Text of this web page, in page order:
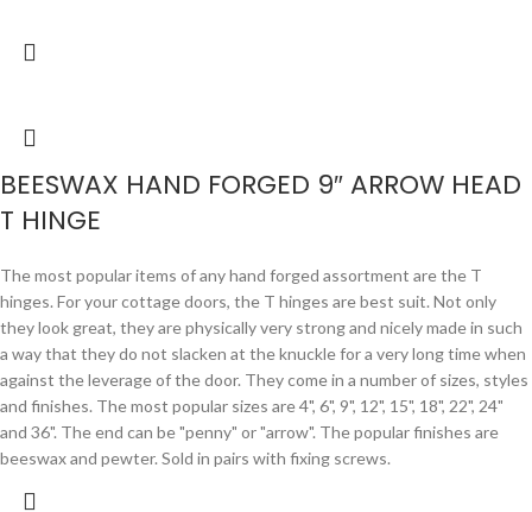
BEESWAX HAND FORGED 9″ ARROW HEAD
T HINGE
The most popular items of any hand forged assortment are the T
hinges. For your cottage doors, the T hinges are best suit. Not only
they look great, they are physically very strong and nicely made in such
a way that they do not slacken at the knuckle for a very long time when
against the leverage of the door. They come in a number of sizes, styles
and finishes. The most popular sizes are 4", 6", 9", 12", 15", 18", 22", 24"
and 36". The end can be "penny" or "arrow". The popular finishes are
beeswax and pewter. Sold in pairs with fixing screws.